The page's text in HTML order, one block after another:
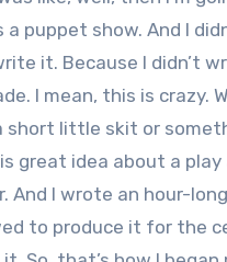
puppet show. And I
it. Because I didn’t
I mean, this is
little skit or
great idea about a
I wrote an hour-
to produce it for the